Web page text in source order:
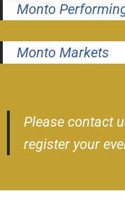
Monto
Monto Markets
Please contact
register your